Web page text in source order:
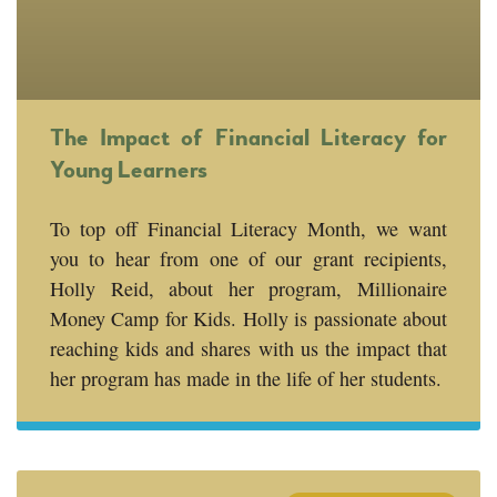
The Impact of Financial Literacy for
Young Learners
To top off Financial Literacy Month, we want
you to hear from one of our grant recipients,
Holly Reid, about her program, Millionaire
Money Camp for Kids. Holly is passionate about
reaching kids and shares with us the impact that
her program has made in the life of her students.